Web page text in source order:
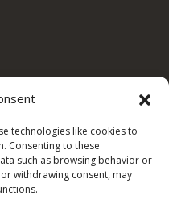
technologies like cookies to
Consenting to these
such as browsing behavior or
withdrawing consent, may
LLC